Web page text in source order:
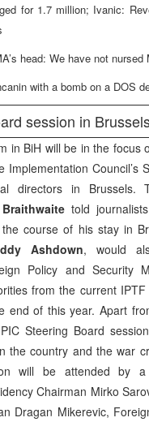
for 1.7 million; Ivanic:
head: We have not nursed
with a bomb on a DOS
session in
in BiH will be in the focus
Implementation Council’s
directors in Brussels.
told
course of his stay in
Ashdown, would
Policy and Security
from the current
end of this year. Apart
Steering Board
the country and the war
will be attended by a
Chairman Mirko
Dragan Mikerevic,